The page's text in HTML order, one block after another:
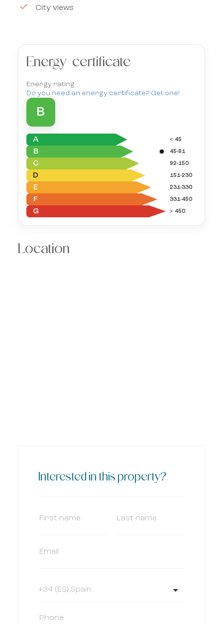
City views
Energy certificate
Energy rating
Do you need an energy certificate? Get one!
B
A < 45
B 45-91
C 92-150
D 151-230
E 231-330
F 331-450
G > 450
Location
Interested in this property?